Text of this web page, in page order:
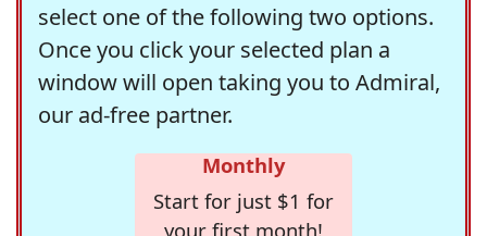
select one of the following two options.
Once you click your selected plan a
window will open taking you to Admiral,
our ad-free partner.
Monthly
Start for just $1 for
your first month!